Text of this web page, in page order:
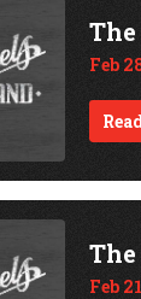
Feb
Feb